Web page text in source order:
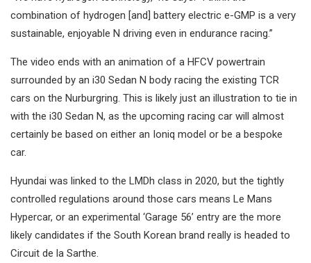
combination of hydrogen [and] battery electric e-GMP is a very
sustainable, enjoyable N driving even in endurance racing.”
The video ends with an animation of a HFCV powertrain
surrounded by an i30 Sedan N body racing the existing TCR
cars on the Nurburgring. This is likely just an illustration to tie in
with the i30 Sedan N, as the upcoming racing car will almost
certainly be based on either an Ioniq model or be a bespoke
car.
Hyundai was linked to the LMDh class in 2020, but the tightly
controlled regulations around those cars means Le Mans
Hypercar, or an experimental ‘Garage 56’ entry are the more
likely candidates if the South Korean brand really is headed to
Circuit de la Sarthe.